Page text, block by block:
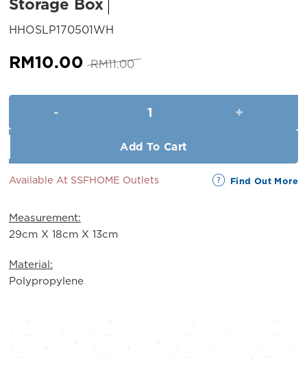
HHOSLP170501WH
RM11.00 Original
was:
RM11.00.
RM10.00 Current
is:
RM10.00.
Add To Cart
Available At SSFHOME Outlets Find Out More
Measurement:
29cm X 18cm X 13cm
Material:
Polypropylene